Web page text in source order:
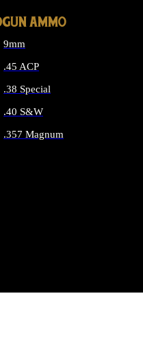
AMMO
9mm
.45 ACP
.38 Special
.40 S&W
.357 Magnum